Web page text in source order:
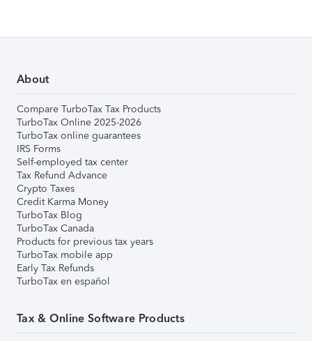
About
Compare TurboTax Tax Products
TurboTax Online 2025-2026
TurboTax online guarantees
IRS Forms
Self-employed tax center
Tax Refund Advance
Crypto Taxes
Credit Karma Money
TurboTax Blog
TurboTax Canada
Products for previous tax years
TurboTax mobile app
Early Tax Refunds
TurboTax en español
Tax & Online Software Products